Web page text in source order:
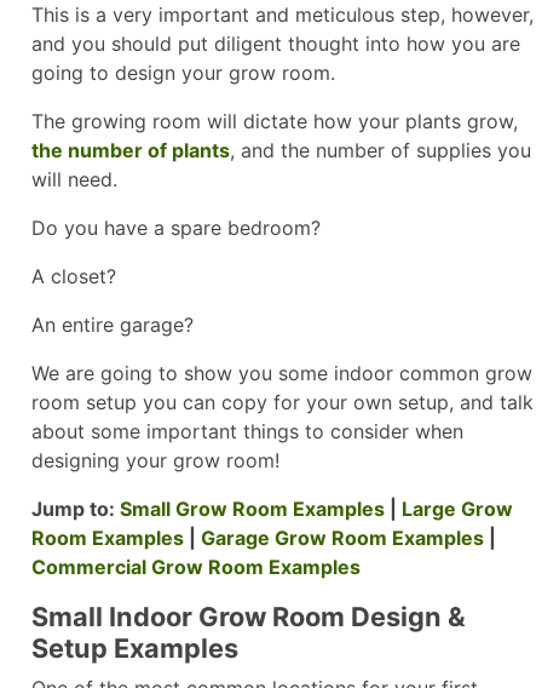
This is a very important and meticulous step, however,
and you should put diligent thought into how you are
going to design your grow room.
The growing room will dictate how your plants grow,
the number of plants, and the number of supplies you
will need.
Do you have a spare bedroom?
A closet?
An entire garage?
We are going to show you some indoor common grow
room setup you can copy for your own setup, and talk
about some important things to consider when
designing your grow room!
Jump to: Small Grow Room Examples
Large Grow
Room Examples
Garage Grow Room Examples
Commercial Grow Room Examples
Small Indoor Grow Room Design &
Setup Examples